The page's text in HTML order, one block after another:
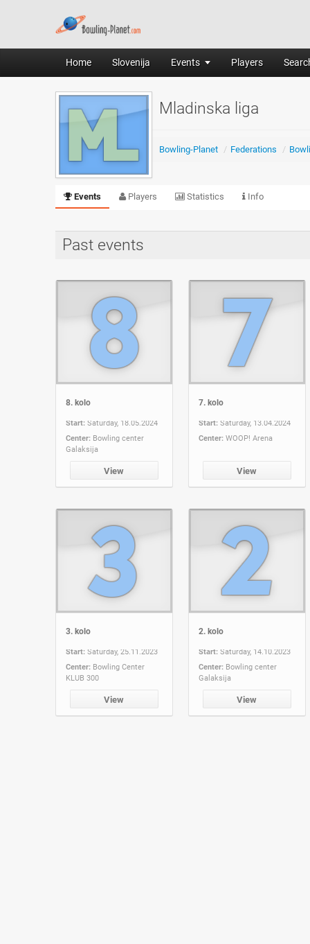
Home Slovenija Events Players
Mladinska liga
Bowling-Planet / Federations /
Events Players Statistics Info
Past events
8. kolo
Start: Saturday, 18.05.2024
Center: Bowling center
Galaksija
View
7. kolo
Start: Saturday, 13.04.2024
Center: WOOP! Arena
View
3. kolo
Start: Saturday, 25.11.2023
Center: Bowling Center
KLUB 300
View
2. kolo
Start: Saturday, 14.10.2023
Center: Bowling center
Galaksija
View